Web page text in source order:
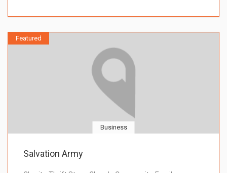
Featured
Business
Salvation Army